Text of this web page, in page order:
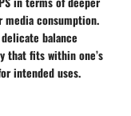
consumption.
balance
that fits within one’s
intended uses.